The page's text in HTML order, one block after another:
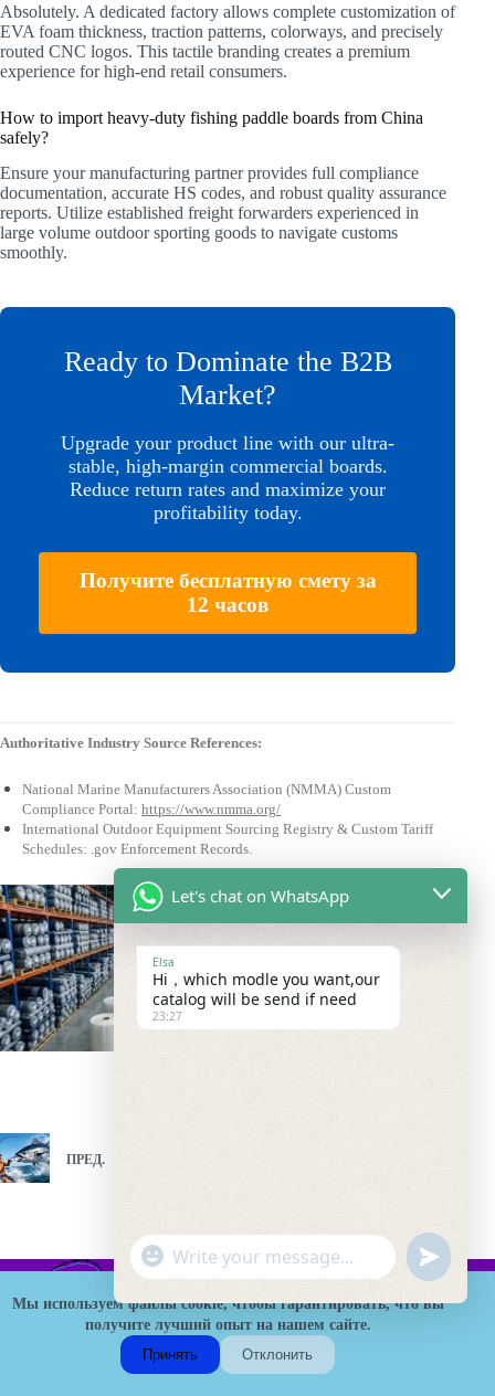
Мы используем файлы cookie, чтобы гарантировать, что вы
получите лучший опыт на нашем сайте.
Принять
Отклонить
Absolutely. A dedicated factory allows complete customization of
EVA foam thickness, traction patterns, colorways, and precisely
routed CNC logos. This tactile branding creates a premium
experience for high-end retail consumers.
How to import heavy-duty fishing paddle boards from China
safely?
Ensure your manufacturing partner provides full compliance
documentation, accurate HS codes, and robust quality assurance
reports. Utilize established freight forwarders experienced in
large volume outdoor sporting goods to navigate customs
smoothly.
Ready to Dominate the B2B
Market?
Upgrade your product line with our ultra-
stable, high-margin commercial boards.
Reduce return rates and maximize your
profitability today.
Получите бесплатную смету за
12 часов
Authoritative Industry Source References:
National Marine Manufacturers Association (NMMA) Custom
Compliance Portal: https://www.nmma.org/
International Outdoor Equipment Sourcing Registry & Custom Tariff
Schedules: .gov Enforcement Records.
ПРЕД.
HK Fishing Tackle - это надежная B2B фабрика рыболовных
снастей в Китае, специализирующаяся на оптовом поставке
удилищ, катушек, приманок и индивидуальных решений
Let's chat on WhatsApp
Elsa
Hi，which modle you want,our
catalog will be send if need
23:27
"
+
c
h
a
t
W
a
t
A
u